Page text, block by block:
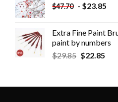
$47.70 - $23.85
Extra Fine Paint
paint by numbers
$29.85 $22.85